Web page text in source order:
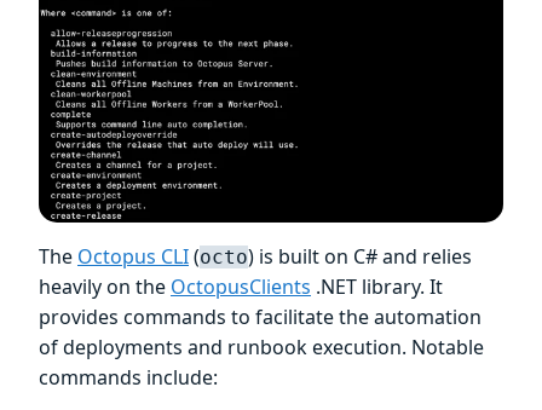
The Octopus CLI(octo) is built on C# and relies
heavily on the OctopusClients .NET library. It
provides commands to facilitate the automation
of deployments and runbook execution. Notable
commands include: